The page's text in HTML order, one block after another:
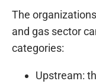
The
and gas sector
categories:
Upstream: